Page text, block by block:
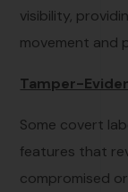
visibility,
movement and
Tamper-
Some covert
features that
compromised